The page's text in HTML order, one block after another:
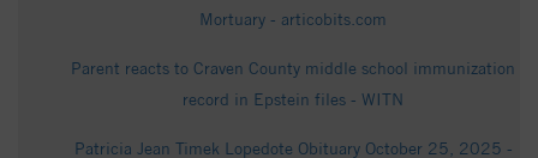
Mortuary - articobits.com
Parent reacts to Craven County middle school immunization
record in Epstein files - WITN
Patricia Jean Timek Lopedote Obituary October 25, 2025 -